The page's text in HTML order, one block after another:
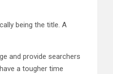
being the title. A
and provide searchers
a tougher time